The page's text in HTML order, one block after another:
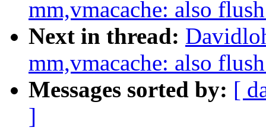
mm,vmacache: also
Next in thread:
mm,vmacache: also
Messages sorted by: [
]